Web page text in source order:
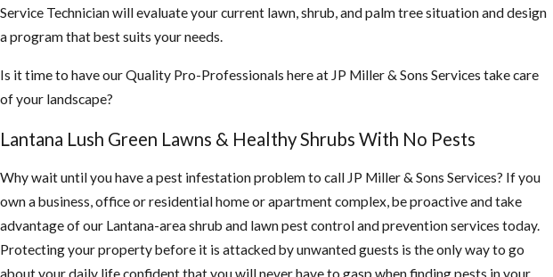
Service Technician will evaluate your current lawn, shrub, and palm tree situation and design
a program that best suits your needs.
Is it time to have our Quality Pro-Professionals here at JP Miller & Sons Services take care
of your landscape?
Lantana Lush Green Lawns & Healthy Shrubs With No Pests
Why wait until you have a pest infestation problem to call JP Miller & Sons Services? If you
own a business, office or residential home or apartment complex, be proactive and take
advantage of our Lantana-area shrub and lawn pest control and prevention services today.
Protecting your property before it is attacked by unwanted guests is the only way to go
about your daily life confident that you will never have to gasp when finding pests in your